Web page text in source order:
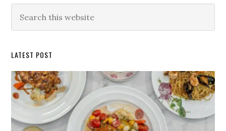
Primary
Sidebar
this
LATEST POST